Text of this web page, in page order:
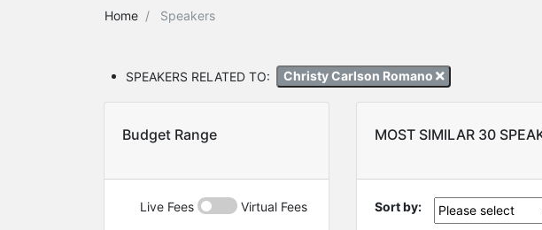
Home Speakers
SPEAKERS RELATED TO: Christy Carlson Romano
Budget Range
Live Fees Virtual Fees
MOST SIMILAR 30
Sort by: